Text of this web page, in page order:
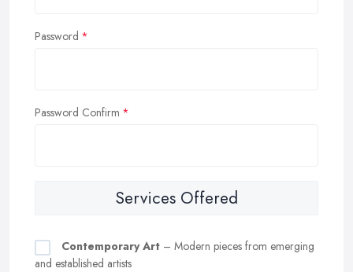
Password
Password Confirm
Services Offered
Contemporary Art – Modern pieces from emerging
and established artists